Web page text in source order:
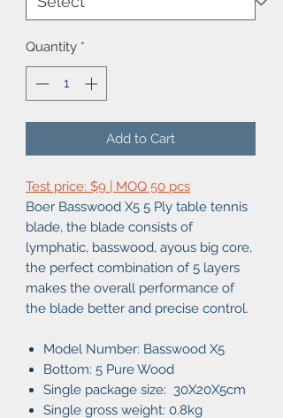
Quantity *
Add to Cart
Test price: $9 | MOQ 50 pcs
Boer Basswood X5 5 Ply table tennis
blade, the blade consists of
lymphatic, basswood, ayous big core,
the perfect combination of 5 layers
makes the overall performance of
the blade better and precise control.
Model Number: Basswood X5
Bottom: 5 Pure Wood
Single package size: 30X20X5cm
Single gross weight: 0.8kg